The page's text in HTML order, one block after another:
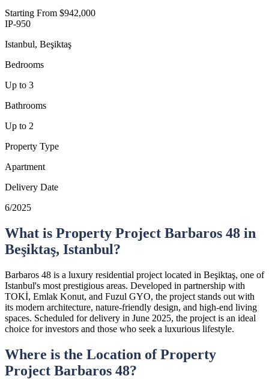
Starting From $942,000
IP-950
Istanbul, Beşiktaş
Bedrooms
Up to 3
Bathrooms
Up to 2
Property Type
Apartment
Delivery Date
6/2025
What is Property Project Barbaros 48 in
Beşiktaş, Istanbul?
Barbaros 48 is a luxury residential project located in Beşiktaş, one of
Istanbul's most prestigious areas. Developed in partnership with
TOKİ, Emlak Konut, and Fuzul GYO, the project stands out with
its modern architecture, nature-friendly design, and high-end living
spaces. Scheduled for delivery in June 2025, the project is an ideal
choice for investors and those who seek a luxurious lifestyle.
Where is the Location of Property
Project Barbaros 48?